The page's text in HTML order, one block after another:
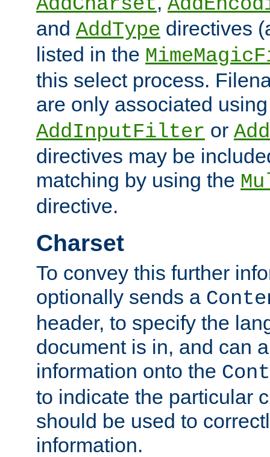
and AddType directives
listed in the
this select process.
are only associated
AddInputFilter or
directives may be
matching by using the
directive.
Charset
To convey this further
optionally sends a
header, to specify the
document is in, and can
information onto the
to indicate the particular
should be used to
information.